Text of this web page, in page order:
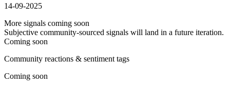
14-09-2025
More signals coming soon
Subjective community-sourced signals will land in a future iteration.
Coming soon
Community reactions & sentiment tags
Coming soon